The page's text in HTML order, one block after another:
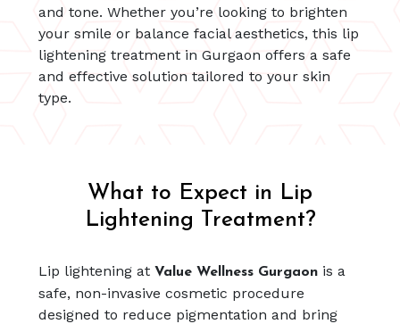
and tone. Whether you’re looking to brighten
your smile or balance facial aesthetics, this lip
lightening treatment in Gurgaon offers a safe
and effective solution tailored to your skin
type.
What to Expect in Lip
Lightening Treatment?
Lip lightening atValue Wellness Gurgaon is a
safe, non-invasive cosmetic procedure
designed to reduce pigmentation and bring